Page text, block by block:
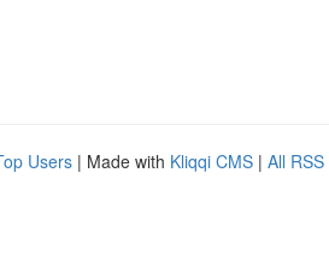
Users | Made with Kliqqi CMS | All